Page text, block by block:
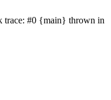
trace: #0 {main} thrown in